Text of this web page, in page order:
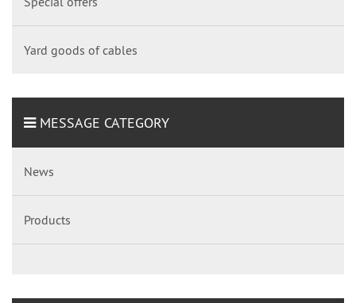
Yard goods of cables
MESSAGE CATEGORY
News
Products